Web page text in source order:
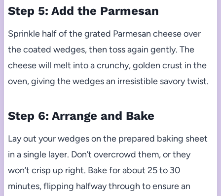
Step 5: Add the Parmesan
Sprinkle half of the grated Parmesan cheese over
the coated wedges, then toss again gently. The
cheese will melt into a crunchy, golden crust in the
oven, giving the wedges an irresistible savory twist.
Step 6: Arrange and Bake
Lay out your wedges on the prepared baking sheet
in a single layer. Don’t overcrowd them, or they
won’t crisp up right. Bake for about 25 to 30
minutes, flipping halfway through to ensure an